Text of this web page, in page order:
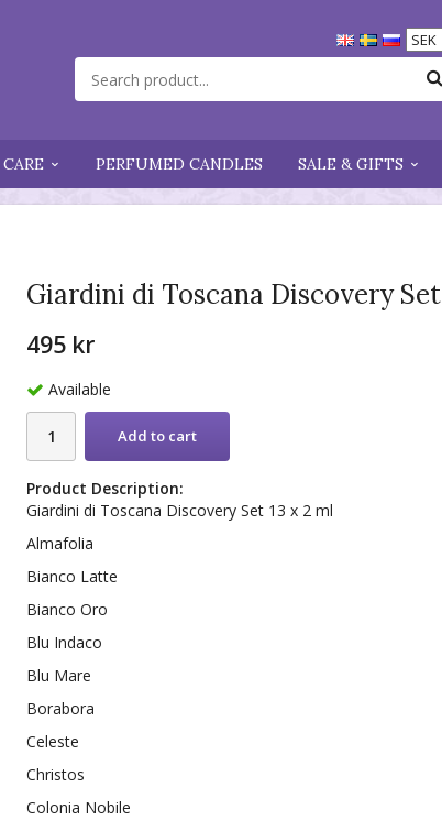
PERFUMED CANDLES SALE & GIFTS
Giardini di Toscana Discovery Set
495 kr
Available
Add to cart
Product Description:
Giardini di Toscana Discovery Set 13 x 2 ml
Almafolia
Bianco Latte
Bianco Oro
Blu Indaco
Blu Mare
Borabora
Celeste
Christos
Colonia Nobile